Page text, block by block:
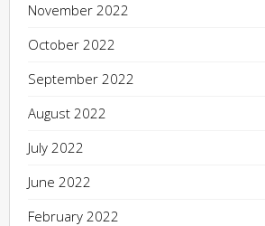
November 2022
October 2022
September 2022
August 2022
July 2022
June 2022
February 2022